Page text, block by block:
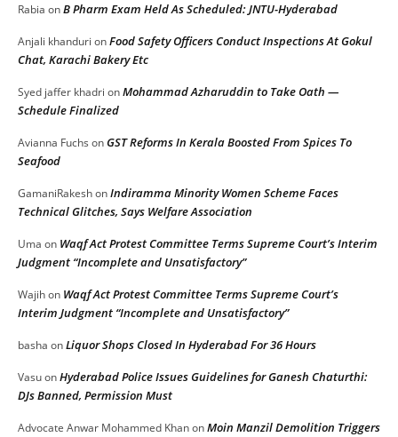
Rabia onB Pharm Exam Held As Scheduled: JNTU-Hyderabad
Anjali khanduri onFood Safety Officers Conduct Inspections At Gokul
Chat, Karachi Bakery Etc
Syed jaffer khadri onMohammad Azharuddin to Take Oath —
Schedule Finalized
Avianna Fuchs onGST Reforms In Kerala Boosted From Spices To
Seafood
GamaniRakeshonIndiramma Minority Women Scheme Faces
Technical Glitches, Says Welfare Association
Uma on Waqf Act Protest Committee Terms Supreme Court’s Interim
Judgment “Incomplete and Unsatisfactory”
Wajihon Waqf Act Protest Committee Terms Supreme Court’s
Interim Judgment “Incomplete and Unsatisfactory”
basha onLiquor Shops Closed In Hyderabad For 36 Hours
VasuonHyderabad Police Issues Guidelines for Ganesh Chaturthi:
DJs Banned, Permission Must
Advocate Anwar Mohammed KhanonMoin Manzil Demolition Triggers